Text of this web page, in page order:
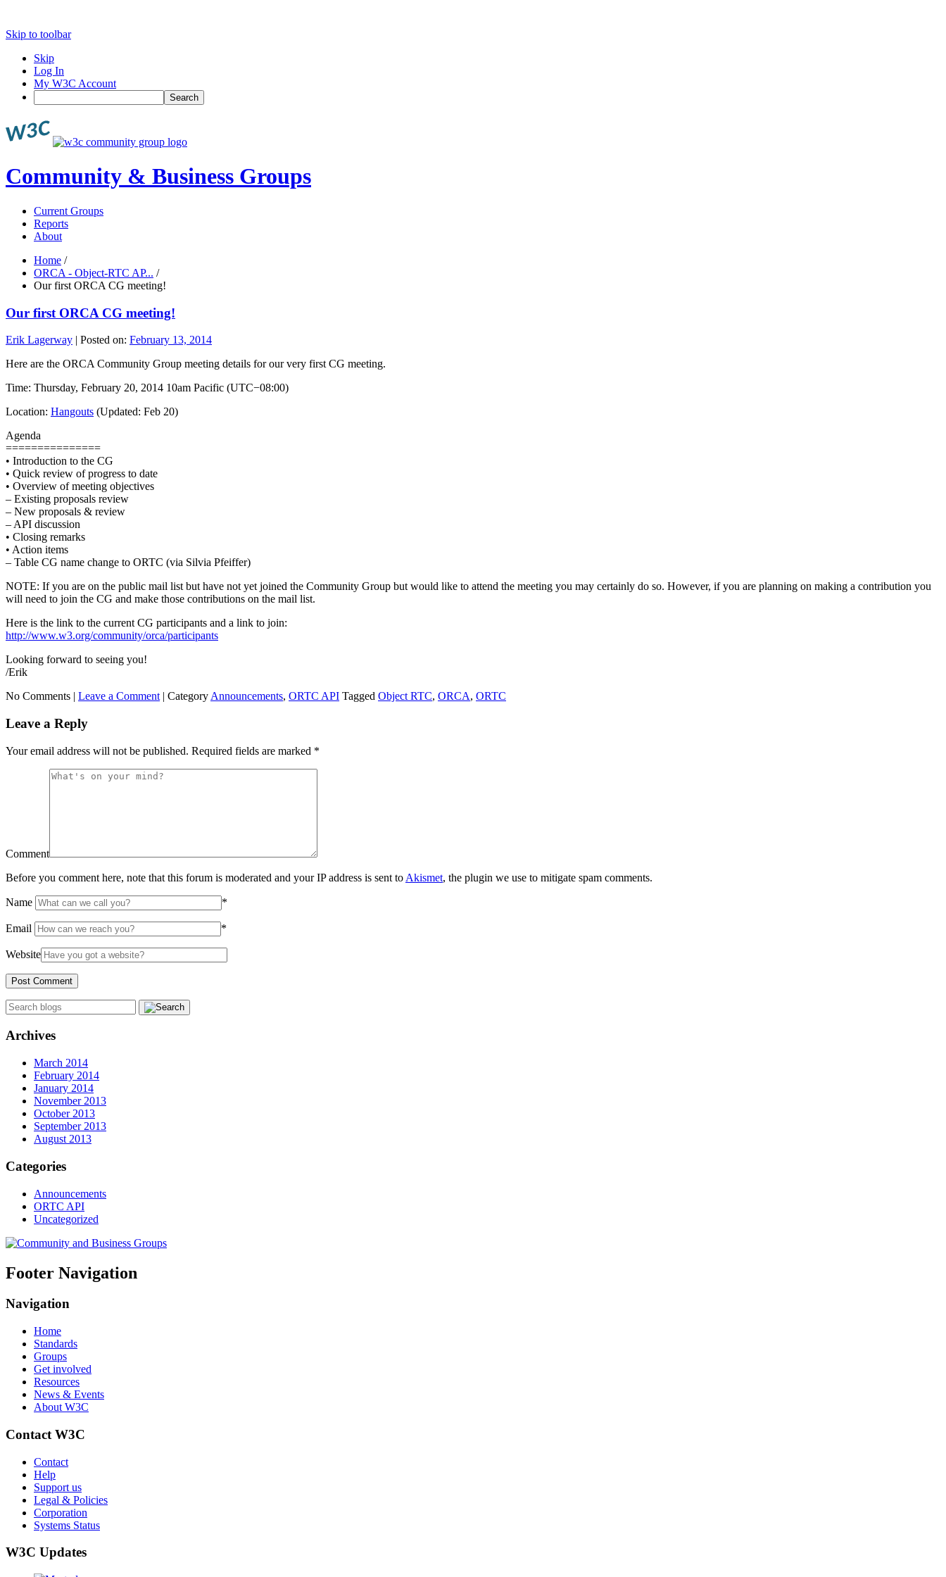
Skip to toolbar
Skip
Log In
My W3C Account
Search
Community & Business Groups
Current Groups
Reports
About
Home /
ORCA - Object-RTC AP... /
Our first ORCA CG meeting!
Our first ORCA CG meeting!
Erik Lagerway | Posted on: February 13, 2014
Here are the ORCA Community Group meeting details for our very first CG meeting.
Time: Thursday, February 20, 2014 10am Pacific (UTC−08:00)
Location: Hangouts (Updated: Feb 20)
Agenda
===============
• Introduction to the CG
• Quick review of progress to date
• Overview of meeting objectives
– Existing proposals review
– New proposals & review
– API discussion
• Closing remarks
• Action items
– Table CG name change to ORTC (via Silvia Pfeiffer)
NOTE: If you are on the public mail list but have not yet joined the Community Group but would like to attend the meeting you may certainly do so. However, if you are planning on making a contribution you
will need to join the CG and make those contributions on the mail list.
Here is the link to the current CG participants and a link to join:
http://www.w3.org/community/orca/participants
Looking forward to seeing you!
/Erik
No Comments | Leave a Comment | Category Announcements, ORTC API Tagged Object RTC, ORCA, ORTC
Leave a Reply
Your email address will not be published. Required fields are marked *
Comment
Before you comment here, note that this forum is moderated and your IP address is sent to Akismet, the plugin we use to mitigate spam comments.
Name *
Email *
Website
Archives
March 2014
February 2014
January 2014
November 2013
October 2013
September 2013
August 2013
Categories
Announcements
ORTC API
Uncategorized
Footer Navigation
Navigation
Home
Standards
Groups
Get involved
Resources
News & Events
About W3C
Contact W3C
Contact
Help
Support us
Legal & Policies
Corporation
Systems Status
W3C Updates